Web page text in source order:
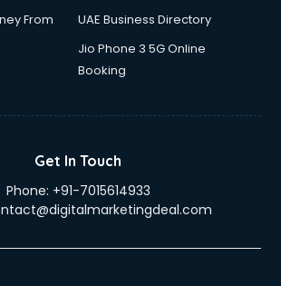
From
UAE Business Directory
Jio Phone 3 5G Online
Booking
Get In Touch
Phone: +91-7015614933